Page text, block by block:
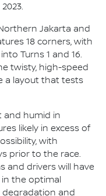
Jakarta and
18 corners, with
Turns 1 and 16.
twisty, high-speed
a layout that tests
and humid in
likely in excess of
with
prior to the race.
and drivers will have
the optimal
and